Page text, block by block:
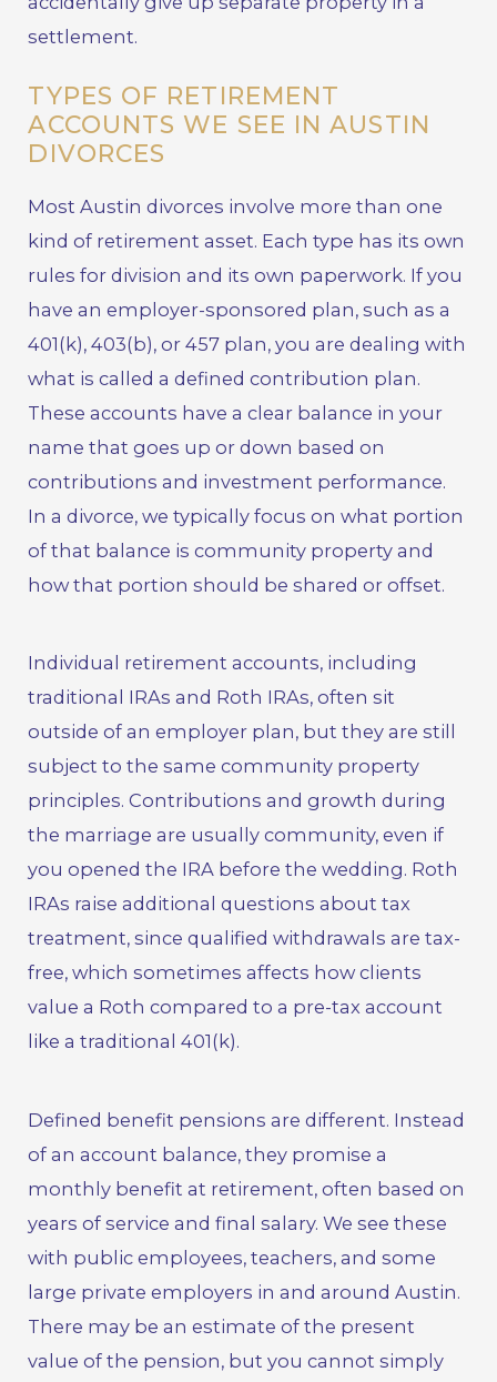
settlement.
TYPES OF RETIREMENT
ACCOUNTS WE SEE IN AUSTIN
DIVORCES
Most Austin divorces involve more than one
kind of retirement asset. Each type has its own
rules for division and its own paperwork. If you
have an employer-sponsored plan, such as a
401(k), 403(b), or 457 plan, you are dealing with
what is called a defined contribution plan.
These accounts have a clear balance in your
name that goes up or down based on
contributions and investment performance.
In a divorce, we typically focus on what portion
of that balance is community property and
how that portion should be shared or offset.
Individual retirement accounts, including
traditional IRAs and Roth IRAs, often sit
outside of an employer plan, but they are still
subject to the same community property
principles. Contributions and growth during
the marriage are usually community, even if
you opened the IRA before the wedding. Roth
IRAs raise additional questions about tax
treatment, since qualified withdrawals are tax-
free, which sometimes affects how clients
value a Roth compared to a pre-tax account
like a traditional 401(k).
Defined benefit pensions are different. Instead
of an account balance, they promise a
monthly benefit at retirement, often based on
years of service and final salary. We see these
with public employees, teachers, and some
large private employers in and around Austin.
There may be an estimate of the present
value of the pension, but you cannot simply